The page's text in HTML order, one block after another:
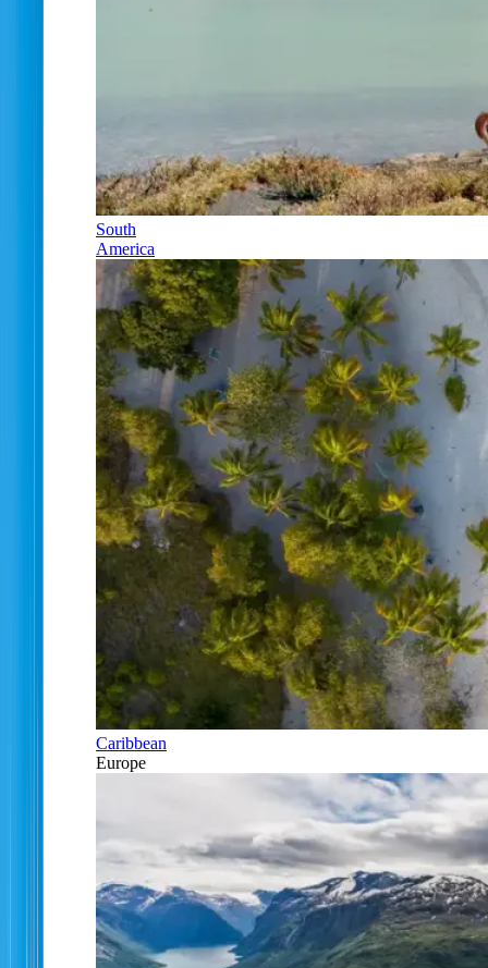
South
America
Caribbean
Europe